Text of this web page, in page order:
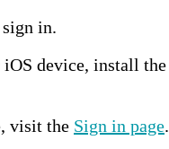
in.
device, install the
visit the Sign in page.